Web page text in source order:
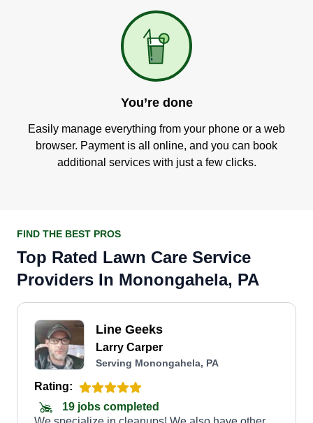
You’re done
Easily manage everything from your phone or a web
browser. Payment is all online, and you can book
additional services with just a few clicks.
FIND THE BEST PROS
Top Rated Lawn Care Service
Providers In Monongahela, PA
Line Geeks
Larry Carper
Serving Monongahela, PA
Rating:
19 jobs completed